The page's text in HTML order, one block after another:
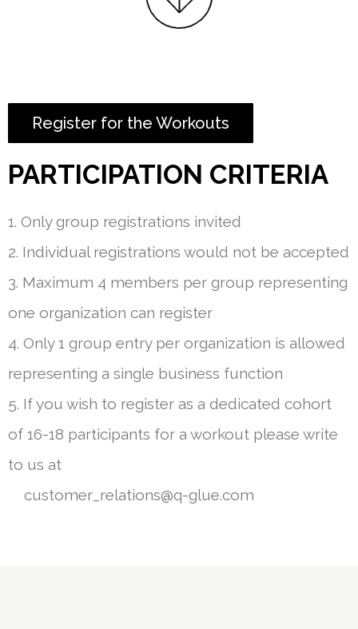
Register for the Workouts
PARTICIPATION CRITERIA
1. Only group registrations invited
2. Individual registrations would not be accepted
3. Maximum 4 members per group representing
one organization can register
4. Only 1 group entry per organization is allowed
representing a single business function
5. If you wish to register as a dedicated cohort
of 16-18 participants for a workout please write
to us at
customer_relations@q-glue.com